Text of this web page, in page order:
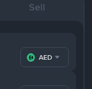
Sell
AED